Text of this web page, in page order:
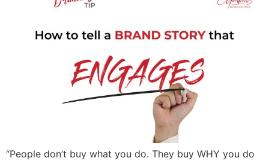
“People don’t buy what you do. They buy WHY you do